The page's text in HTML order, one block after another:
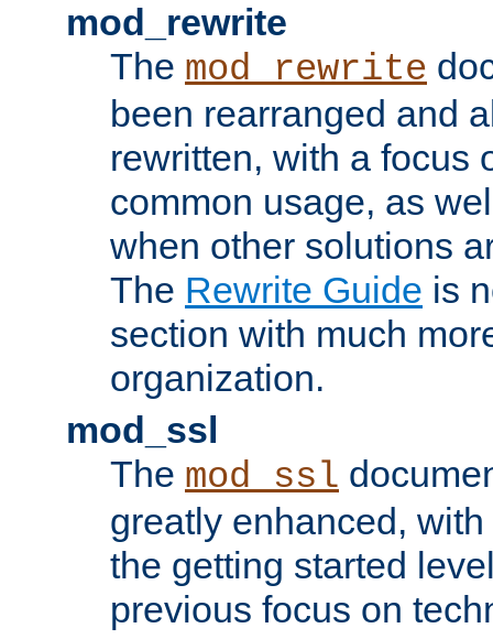
mod_rewrite
The mod_rewrite
been rearranged and
rewritten, with a focus
common usage, as
when other solutions
The Rewrite Guide is
section with much
organization.
mod_ssl
The mod_ssl
greatly enhanced,
the getting started
previous focus on